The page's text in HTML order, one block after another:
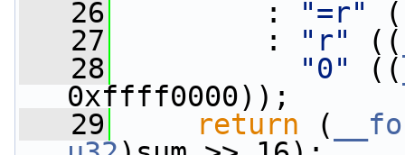
   26
: "=r" (
   27
: "r" ((
   28
"0" ((
0xffff0000));
   29
return (